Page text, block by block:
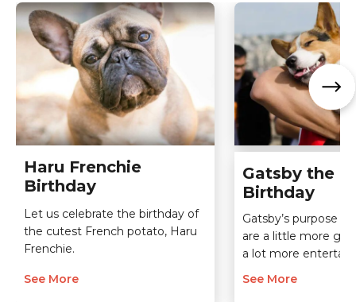
Haru Frenchie
Birthday
Let us celebrate the birthday of
the cutest French potato, Haru
Frenchie.
See More
Gatsby the
Birthday
Gatsby’s purpose
are a little more
a lot more
See More